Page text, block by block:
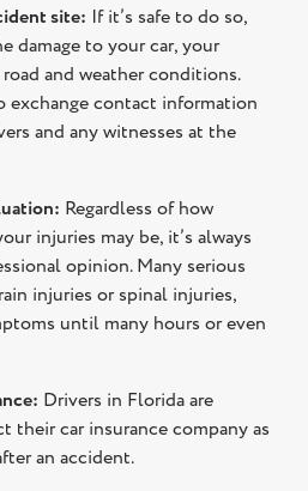
site: If it’s safe to do so,
damage to your car, your
and weather conditions.
exchange contact information
and any witnesses at the
Regardless of how
injuries may be, it’s always
opinion. Many serious
injuries or spinal injuries,
until many hours or even
Drivers in Florida are
their car insurance company as
an accident.